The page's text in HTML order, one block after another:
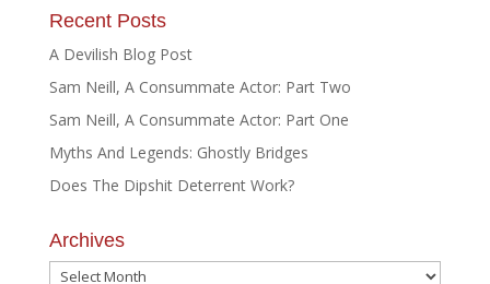
Recent Posts
A Devilish Blog Post
Sam Neill, A Consummate Actor: Part Two
Sam Neill, A Consummate Actor: Part One
Myths And Legends: Ghostly Bridges
Does The Dipshit Deterrent Work?
Archives
Archives